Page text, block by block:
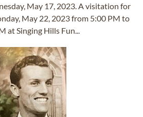
May 17, 2023. A visitation for
May 22, 2023 from 5:00 PM to
at Singing Hills Fun...